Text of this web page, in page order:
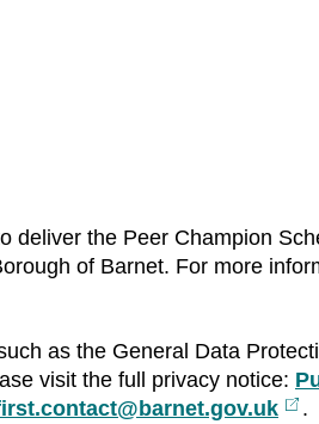
deliver the Peer Champion
of Barnet. For more
as the General Data
visit the full privacy notice:
.